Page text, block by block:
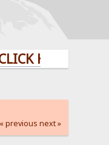
« previous next »